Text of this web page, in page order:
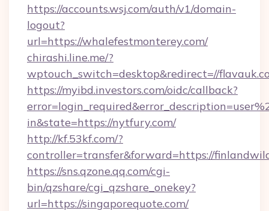
https://accounts.wsj.com/auth/v1/domain-
logout?
url=https://whalefestmonterey.com/
chirashi.line.me/?
wptouch_switch=desktop&redirect=//
https://myibd.investors.com/oidc/callback?
in&state=https://nytfury.com/
http://kf.53kf.com/?
controller=transfer&forward=https://
https://sns.qzone.qq.com/cgi-
bin/qzshare/cgi_qzshare_onekey?
url=https://singaporequote.com/